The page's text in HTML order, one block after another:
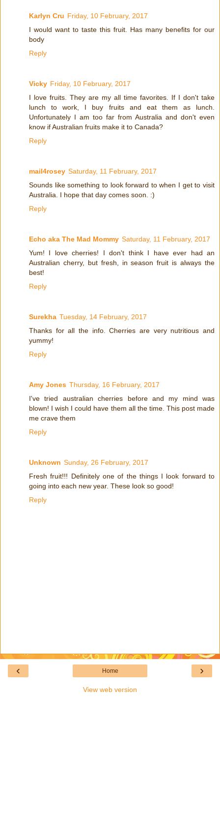
Karlyn Cru Friday, 10 February, 2017
I would want to taste this fruit. Has many benefits for our
body
Reply
Vicky Friday, 10 February, 2017
I love fruits. They are my all time favorites. If I don't take
lunch to work, I buy fruits and eat them as lunch.
Unfortunately I am too far from Australia and don't even
know if Australian fruits make it to Canada?
Reply
mail4rosey Saturday, 11 February, 2017
Sounds like something to look forward to when I get to visit
Australia. I hope that day comes soon. :)
Reply
Echo aka The Mad Mommy Saturday, 11 February, 2017
Yum! I love cherries! I don't think I have ever had an
Australian cherry, but fresh, in season fruit is always the
best!
Reply
Surekha Tuesday, 14 February, 2017
Thanks for all the info. Cherries are very nutritious and
yummy!
Reply
Amy Jones Thursday, 16 February, 2017
I've tried australian cherries before and my mind was
blown! I wish I could have them all the time. This post made
me crave them
Reply
Unknown Sunday, 26 February, 2017
Fresh fruit!!! Definitely one of the things I look forward to
going into each new year. These look so good!
Reply
‹ ›
Home
View web version